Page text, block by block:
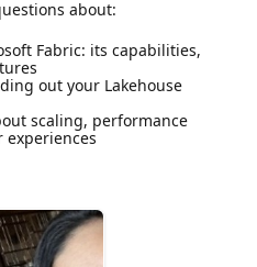
about:
Fabric: its capabilities,
out your Lakehouse
scaling, performance